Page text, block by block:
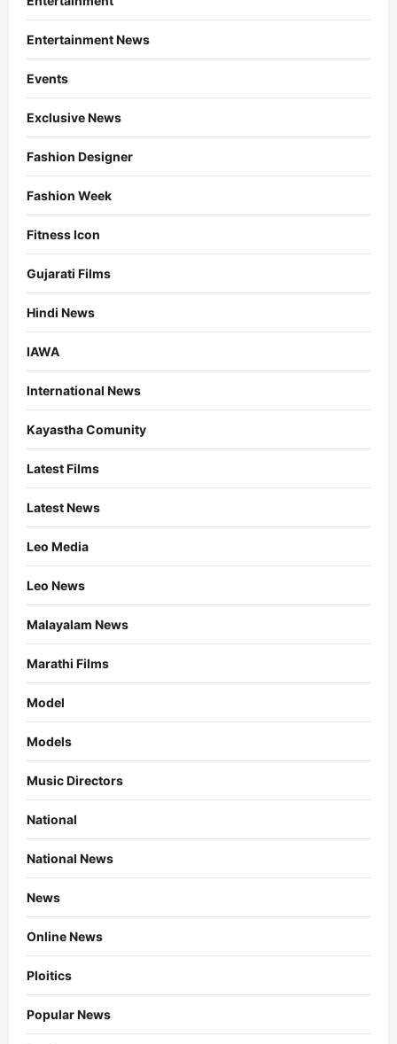
Entertainment News
Events
Exclusive News
Fashion Designer
Fashion Week
Fitness Icon
Gujarati Films
Hindi News
IAWA
International News
Kayastha Comunity
Latest Films
Latest News
Leo Media
Leo News
Malayalam News
Marathi Films
Model
Models
Music Directors
National
National News
News
Online News
Ploitics
Popular News